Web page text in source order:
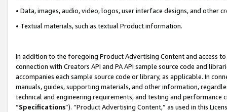
• Data, images, audio, video, logos, user interface designs, and other
• Textual materials, such as textual Product information.
In addition to the foregoing Product Advertising Content and access
connection with Creators API and PA API sample source code and
accompanies each sample source code or library, as applicable. In
manuals, guides, supporting materials, and other information,
technical and engineering requirements, and testing and
“Specifications”). “Product Advertising Content,” as used in this